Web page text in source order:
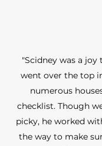
"Scidney was a
went over the top
numerous
checklist. Though
picky, he worked
the way to make